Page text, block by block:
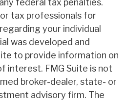
federal tax penalties.
tax professionals for
your individual
was developed and
to provide information on
interest. FMG Suite is not
broker-dealer, state- or
advisory firm. The